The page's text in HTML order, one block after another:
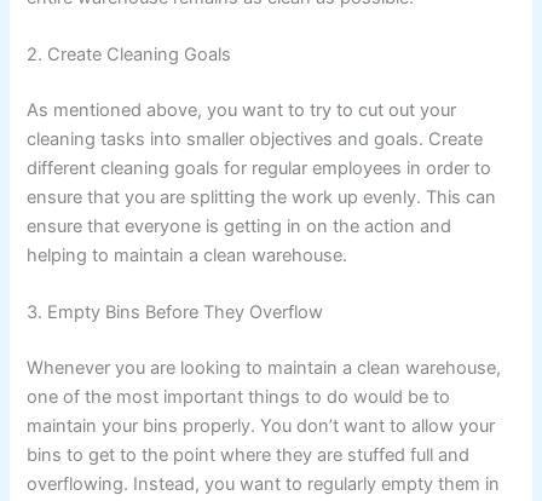
2. Create Cleaning Goals
As mentioned above, you want to try to cut out your
cleaning tasks into smaller objectives and goals. Create
different cleaning goals for regular employees in order to
ensure that you are splitting the work up evenly. This can
ensure that everyone is getting in on the action and
helping to maintain a clean warehouse.
3. Empty Bins Before They Overflow
Whenever you are looking to maintain a clean warehouse,
one of the most important things to do would be to
maintain your bins properly. You don’t want to allow your
bins to get to the point where they are stuffed full and
overflowing. Instead, you want to regularly empty them in